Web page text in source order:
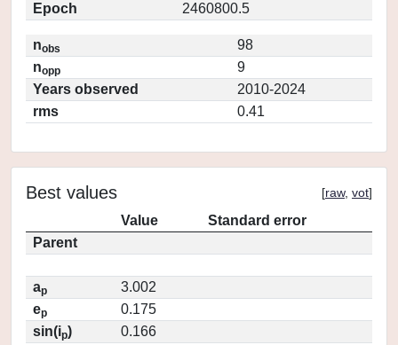
Epoch
2460800.5
nobs
98
nopp
9
Years observed
2010-2024
rms
0.41
Best values [raw, vot]
Value
Standard error
Parent
ap
3.002
ep
0.175
sin(ip)
0.166